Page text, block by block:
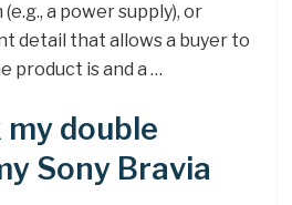
a power supply), or
detail that allows a buyer to
product is and a …
my double
Sony Bravia